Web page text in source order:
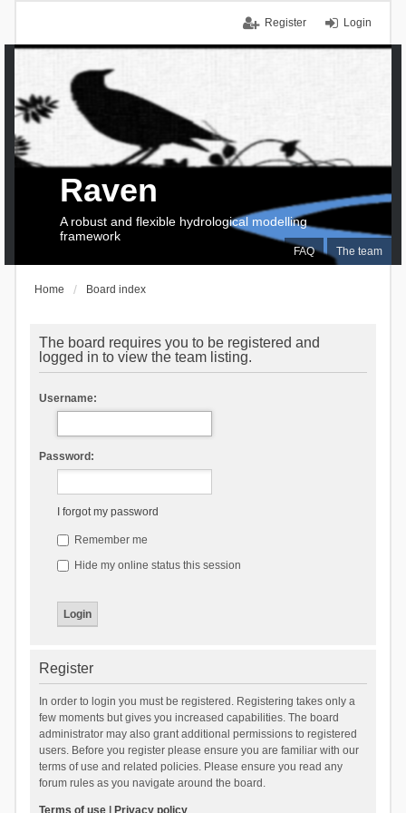
Login
Register
FAQ The team
Raven
A robust and flexible hydrological modelling
framework
Home Board index
The board requires you to be registered and
logged in to view the team listing.
Username:
Password:
I forgot my password
Remember me
Hide my online status this session
Register
In order to login you must be registered. Registering takes only a
few moments but gives you increased capabilities. The board
administrator may also grant additional permissions to registered
users. Before you register please ensure you are familiar with our
terms of use and related policies. Please ensure you read any
forum rules as you navigate around the board.
Terms of use| Privacy policy